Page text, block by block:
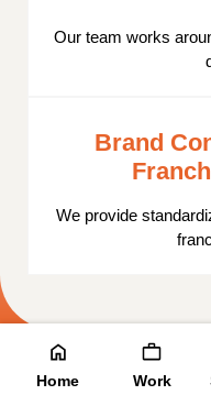
Home Work
Our team works
Brand
We provide